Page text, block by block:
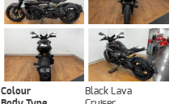
Colour
Black Lava